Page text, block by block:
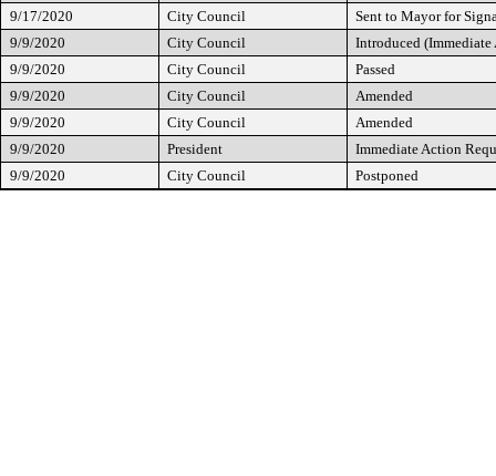
9/17/2020
City Council
Sent to Mayor for
9/9/2020
City Council
Introduced (Immediate
9/9/2020
City Council
Passed
9/9/2020
City Council
Amended
9/9/2020
City Council
Amended
9/9/2020
President
Immediate Action
9/9/2020
City Council Postponed